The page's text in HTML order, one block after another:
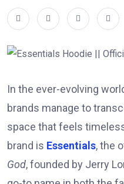
In the ever-evolving
brands manage to
space that feels
brand is Essentials, the
God, founded by Jerry